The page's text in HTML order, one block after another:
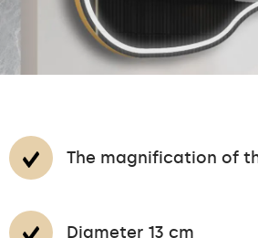
The magnification of
Diameter 13 cm